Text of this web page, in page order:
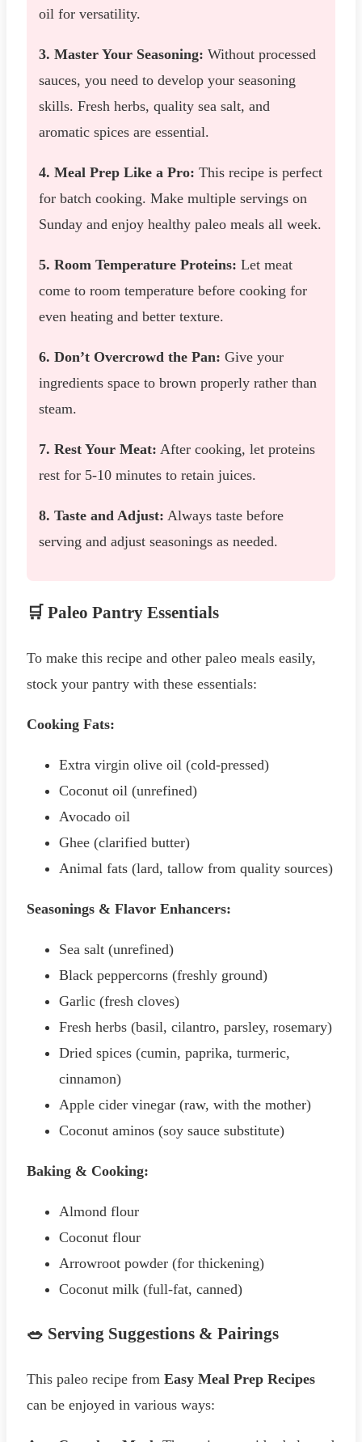
oil for versatility.
3. Master Your Seasoning: Without processed
sauces, you need to develop your seasoning
skills. Fresh herbs, quality sea salt, and
aromatic spices are essential.
4. Meal Prep Like a Pro: This recipe is perfect
for batch cooking. Make multiple servings on
Sunday and enjoy healthy paleo meals all week.
5. Room Temperature Proteins: Let meat
come to room temperature before cooking for
even heating and better texture.
6. Don’t Overcrowd the Pan: Give your
ingredients space to brown properly rather than
steam.
7. Rest Your Meat: After cooking, let proteins
rest for 5-10 minutes to retain juices.
8. Taste and Adjust: Always taste before
serving and adjust seasonings as needed.
🛒 Paleo Pantry Essentials
To make this recipe and other paleo meals easily,
stock your pantry with these essentials:
Cooking Fats:
Extra virgin olive oil (cold-pressed)
Coconut oil (unrefined)
Avocado oil
Ghee (clarified butter)
Animal fats (lard, tallow from quality sources)
Seasonings & Flavor Enhancers:
Sea salt (unrefined)
Black peppercorns (freshly ground)
Garlic (fresh cloves)
Fresh herbs (basil, cilantro, parsley, rosemary)
Dried spices (cumin, paprika, turmeric,
cinnamon)
Apple cider vinegar (raw, with the mother)
Coconut aminos (soy sauce substitute)
Baking & Cooking:
Almond flour
Coconut flour
Arrowroot powder (for thickening)
Coconut milk (full-fat, canned)
🥗 Serving Suggestions & Pairings
This paleo recipe from Easy Meal Prep Recipes
can be enjoyed in various ways: